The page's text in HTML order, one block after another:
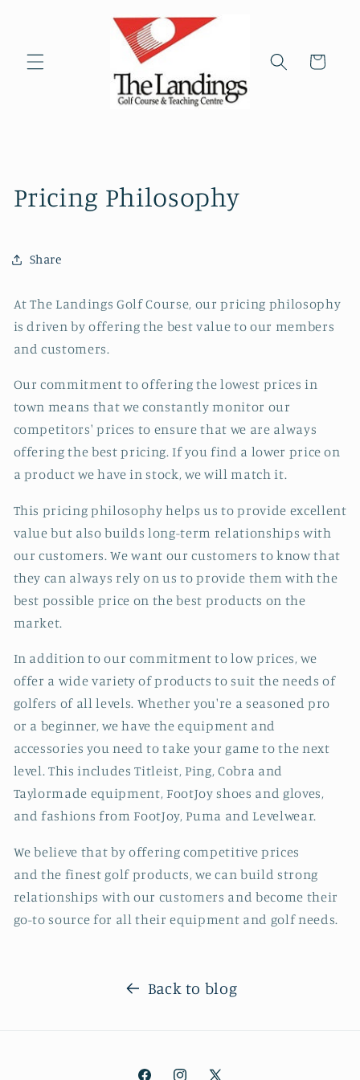
Cart
Pricing Philosophy
Share
At The Landings Golf Course, our pricing philosophy
is driven by offering the best value to our members
and customers.
Our commitment to offering the lowest prices in
town means that we constantly monitor our
competitors' prices to ensure that we are always
offering the best pricing. If you find a lower price on
a product we have in stock, we will match it.
This pricing philosophy helps us to provide excellent
value but also builds long-term relationships with
our customers. We want our customers to know that
they can always rely on us to provide them with the
best possible price on the best products on the
market.
In addition to our commitment to low prices, we
offer a wide variety of products to suit the needs of
golfers of all levels. Whether you're a seasoned pro
or a beginner, we have the equipment and
accessories you need to take your game to the next
level. This includes Titleist, Ping, Cobra and
Taylormade equipment, FootJoy shoes and gloves,
and fashions from FootJoy, Puma and Levelwear.
We believe that by offering competitive prices
and the finest golf products, we can build strong
relationships with our customers and become their
go-to source for all their equipment and golf needs.
Back to blog